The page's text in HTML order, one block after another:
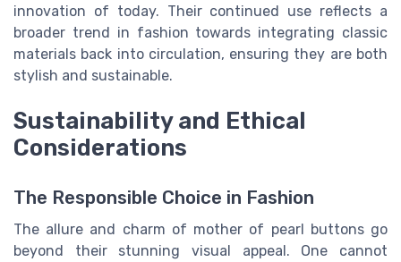
innovation of today. Their continued use reflects a
broader trend in fashion towards integrating classic
materials back into circulation, ensuring they are both
stylish and sustainable.
Sustainability and Ethical
Considerations
The Responsible Choice in Fashion
The allure and charm of mother of pearl buttons go
beyond their stunning visual appeal. One cannot